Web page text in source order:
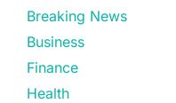
Breaking News
Business
Finance
Health